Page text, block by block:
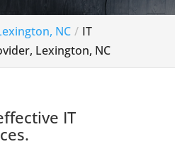
NC
IT
Lexington, NC
IT